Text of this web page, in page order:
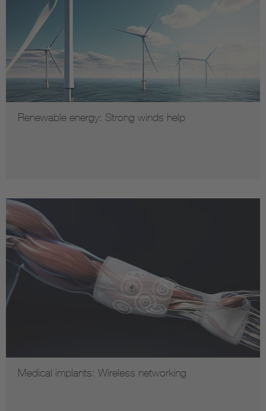
Renewable energy: Strong winds help
Medical implants: Wireless networking